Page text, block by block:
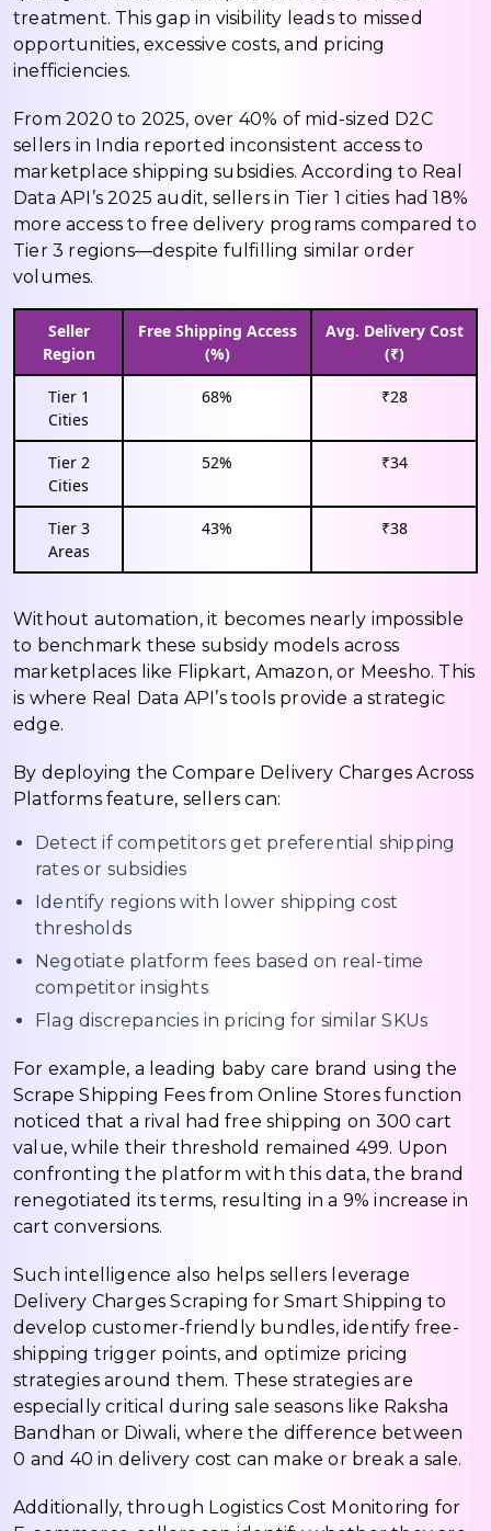
treatment. This gap in visibility leads to missed
opportunities, excessive costs, and pricing
inefficiencies.
From 2020 to 2025, over 40% of mid-sized D2C
sellers in India reported inconsistent access to
marketplace shipping subsidies. According to Real
Data API’s 2025 audit, sellers in Tier 1 cities had 18%
more access to free delivery programs compared to
Tier 3 regions—despite fulfilling similar order
volumes.
Seller
Region
Free Shipping Access
(%)
Avg. Delivery Cost
(₹)
Tier 1
Cities
68% ₹28
Tier 2
Cities
52% ₹34
Tier 3
Areas
43% ₹38
Without automation, it becomes nearly impossible
to benchmark these subsidy models across
marketplaces like Flipkart, Amazon, or Meesho. This
is where Real Data API’s tools provide a strategic
edge.
By deploying the Compare Delivery Charges Across
Platforms feature, sellers can:
Detect if competitors get preferential shipping
rates or subsidies
Identify regions with lower shipping cost
thresholds
Negotiate platform fees based on real-time
competitor insights
Flag discrepancies in pricing for similar SKUs
For example, a leading baby care brand using the
Scrape Shipping Fees from Online Stores function
noticed that a rival had free shipping on ₹300 cart
value, while their threshold remained ₹499. Upon
confronting the platform with this data, the brand
renegotiated its terms, resulting in a 9% increase in
cart conversions.
Such intelligence also helps sellers leverage
Delivery Charges Scraping for Smart Shipping to
develop customer-friendly bundles, identify free-
shipping trigger points, and optimize pricing
strategies around them. These strategies are
especially critical during sale seasons like Raksha
Bandhan or Diwali, where the difference between
₹0 and ₹40 in delivery cost can make or break a sale.
Additionally, through Logistics Cost Monitoring for